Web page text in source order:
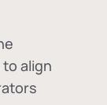
align